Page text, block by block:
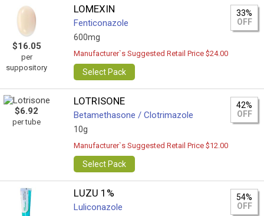
$16.05
per
suppository
LOMEXIN
Fenticonazole
600mg
33%
OFF
Manufacturer`s Suggested Retail Price $24.00
Select Pack
$6.92
per tube
LOTRISONE
Betamethasone / Clotrimazole
10g
42%
OFF
Manufacturer`s Suggested Retail Price $12.00
Select Pack
LUZU 1%
Luliconazole
54%
OFF